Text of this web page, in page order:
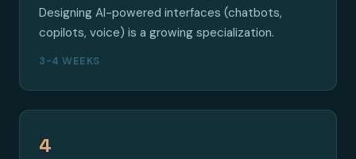
Designing AI-powered interfaces (chatbots,
copilots, voice) is a growing specialization.
3-4 WEEKS
4